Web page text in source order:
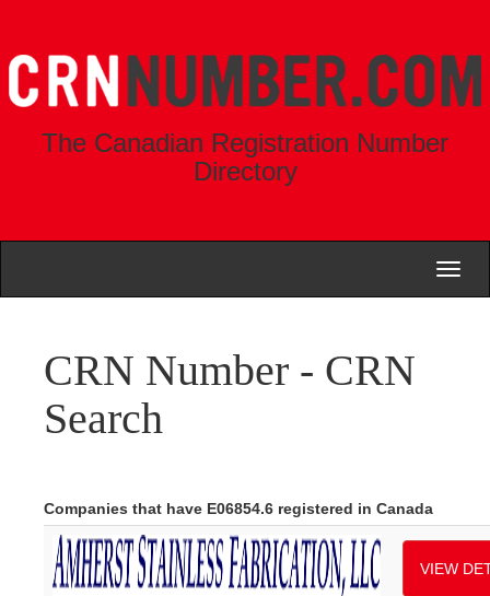
The Canadian Registration Number
Directory
CRN Number - CRN
Search
Companies that have E06854.6 registered in Canada
VIEW